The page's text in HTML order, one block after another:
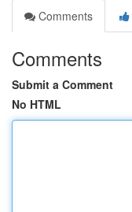
Comments
Comments
Submit a Comment
No HTML